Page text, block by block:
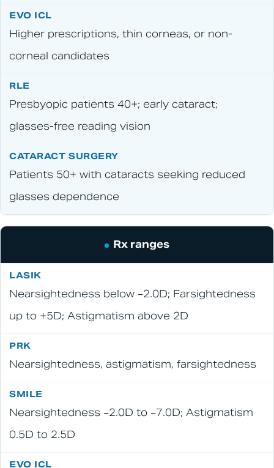
Higher prescriptions, thin corneas, or non-
corneal candidates
Presbyopic patients 40+; early cataract;
glasses-free reading vision
Patients 50+ with cataracts seeking reduced
glasses dependence
Rx ranges
Nearsightedness below −2.0D; Farsightedness
up to +5D; Astigmatism above 2D
Nearsightedness, astigmatism, farsightedness
Nearsightedness −2.0D to −7.0D; Astigmatism
0.5D to 2.5D